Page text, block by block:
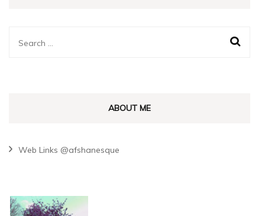
Search
ABOUT ME
Web Links @afshanesque